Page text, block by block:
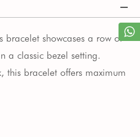
bracelet showcases a row of
a classic bezel setting.
this bracelet offers maximum